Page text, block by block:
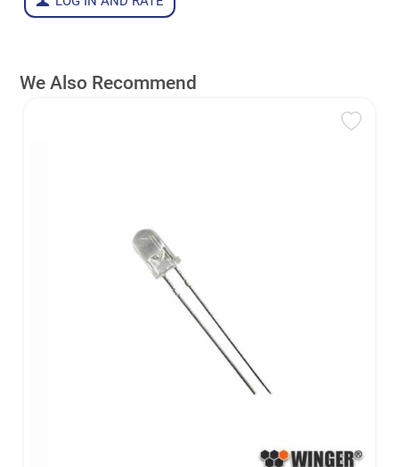
We Also Recommend